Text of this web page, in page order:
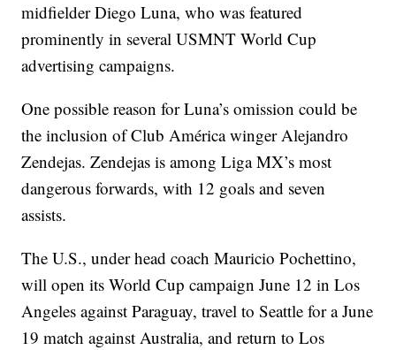
midfielder Diego Luna, who was featured
prominently in several USMNT World Cup
advertising campaigns.
One possible reason for Luna’s omission could be
the inclusion of Club América winger Alejandro
Zendejas. Zendejas is among Liga MX’s most
dangerous forwards, with 12 goals and seven
assists.
The U.S., under head coach Mauricio Pochettino,
will open its World Cup campaign June 12 in Los
Angeles against Paraguay, travel to Seattle for a June
19 match against Australia, and return to Los